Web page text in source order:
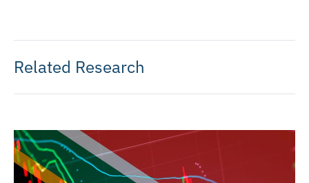
Related Research